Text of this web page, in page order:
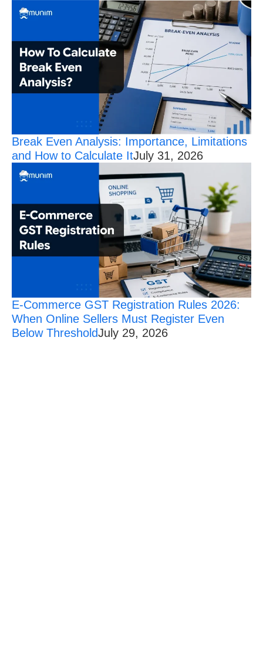
Break Even Analysis: Importance, Limitations
and How to Calculate ItJuly 31, 2026
E-Commerce GST Registration Rules 2026:
When Online Sellers Must Register Even
Below ThresholdJuly 29, 2026